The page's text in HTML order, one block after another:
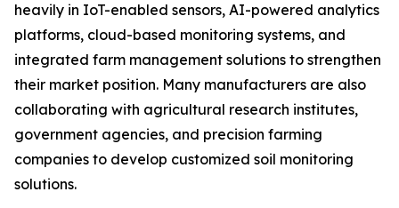
heavily in IoT-enabled sensors, AI-powered analytics
platforms, cloud-based monitoring systems, and
integrated farm management solutions to strengthen
their market position. Many manufacturers are also
collaborating with agricultural research institutes,
government agencies, and precision farming
companies to develop customized soil monitoring
solutions.